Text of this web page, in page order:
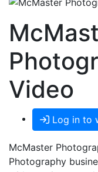
Video
Log in to
McMaster
Photography